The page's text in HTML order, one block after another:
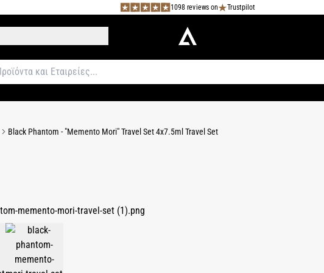
1098 reviews on Trustpilot
Black Phantom - "Memento Mori" Travel Set 4x7.5ml Travel Set